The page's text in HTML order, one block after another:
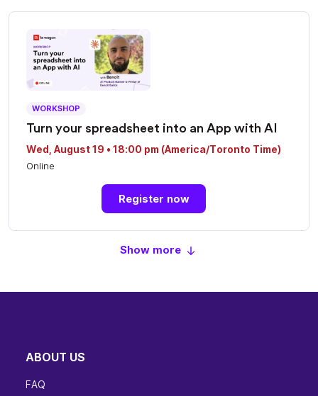
WORKSHOP
Turn your spreadsheet into an App with AI
Wed, August 19 • 18:00 pm (America/Toronto Time)
Online
Register now
Show more
ABOUT US
FAQ